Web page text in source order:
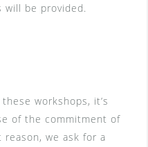
will be provided.
workshops, it’s
of the commitment of
we ask for a